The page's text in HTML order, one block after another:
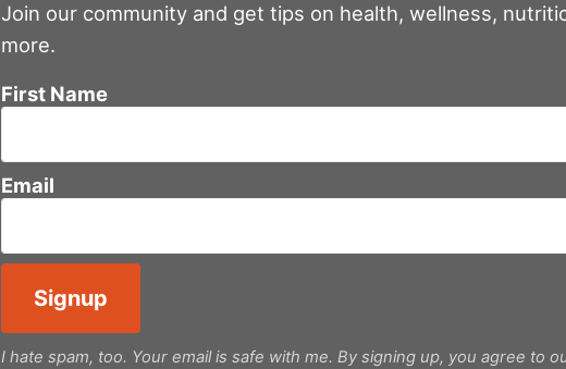
Join our community and get tips on health, wellness,
more.
First Name
Email
I hate spam, too. Your email is safe with me. By signing up, you agree to